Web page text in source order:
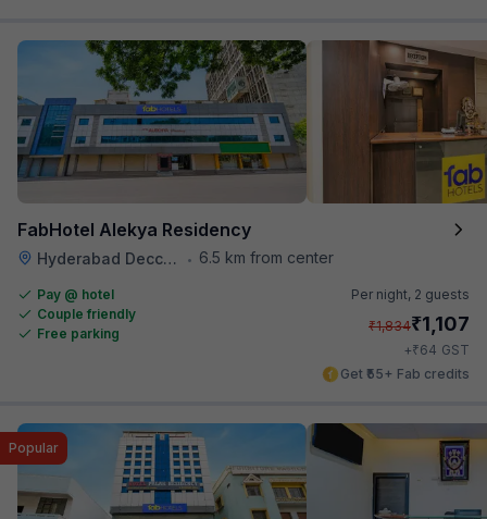
FabHotel Alekya Residency
Hyderabad Deccan Railway Station • 6.5 km from center
Pay @ hotel
Couple friendly
Free parking
Per night, 2 guests
₹1,834₹1,107
+₹64 GST
Get ₹55+ Fab credits
Popular